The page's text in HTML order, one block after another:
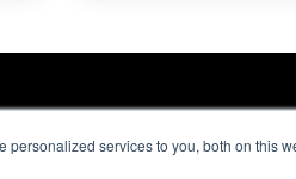
services to you, both on this